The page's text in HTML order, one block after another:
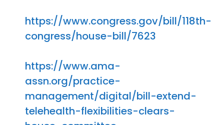
https://www.congress.gov/bill/118th-
congress/house-bill/7623
https://www.ama-
assn.org/practice-
management/digital/bill-extend-
telehealth-flexibilities-clears-